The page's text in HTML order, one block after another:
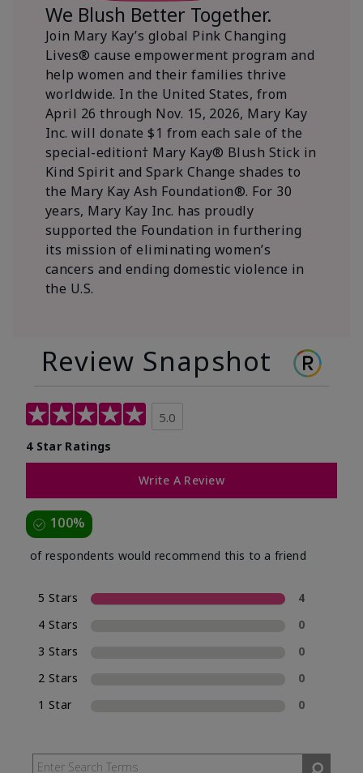
We Blush Better Together.
Join Mary Kay’s global Pink Changing
Lives® cause empowerment program and
help women and their families thrive
worldwide. In the United States, from
April 26 through Nov. 15, 2026, Mary Kay
Inc. will donate $1 from each sale of the
special-edition† Mary Kay® Blush Stick in
Kind Spirit and Spark Change shades to
the Mary Kay Ash Foundation®. For 30
years, Mary Kay Inc. has proudly
supported the Foundation in furthering
its mission of eliminating women’s
cancers and ending domestic violence in
the U.S.
Review Snapshot
5.0
4 Star Ratings
Write A Review
100%
of respondents would recommend this to a friend
5 Stars
4
4 Stars
0
3 Stars
0
2 Stars
0
1 Star
0